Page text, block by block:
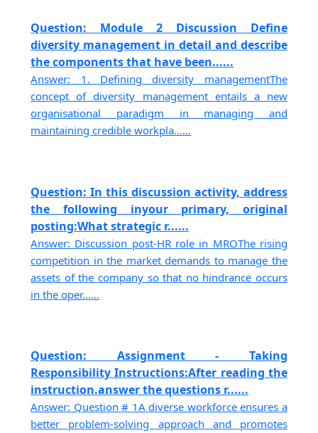
Question: Module 2 Discussion Define
diversity management in detail and describe
the components that have been......
Answer: 1. Defining diversity managementThe
concept of diversity management entails a new
organisational paradigm in managing and
maintaining credible workpla......
Question: In this discussion activity, address
the following inyour primary, original
posting:What strategic r......
Answer: Discussion post-HR role in MROThe rising
competition in the market demands to manage the
assets of the company so that no hindrance occurs
in the oper......
Question: Assignment - Taking
Responsibility Instructions:After reading the
instruction.answer the questions r......
Answer: Question # 1A diverse workforce ensures a
better problem-solving approach and promotes